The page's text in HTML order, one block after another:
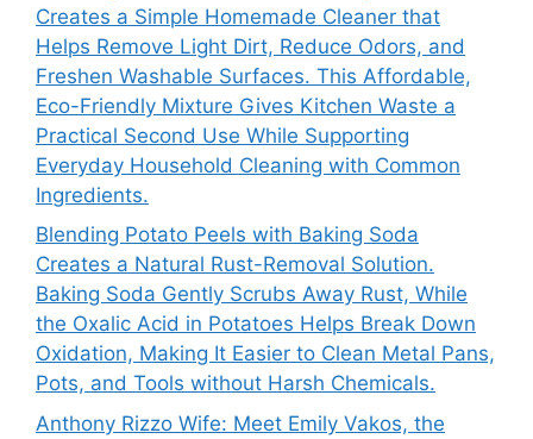
Creates a Simple Homemade Cleaner that
Helps Remove Light Dirt, Reduce Odors, and
Freshen Washable Surfaces. This Affordable,
Eco-Friendly Mixture Gives Kitchen Waste a
Practical Second Use While Supporting
Everyday Household Cleaning with Common
Ingredients.
Blending Potato Peels with Baking Soda
Creates a Natural Rust-Removal Solution.
Baking Soda Gently Scrubs Away Rust, While
the Oxalic Acid in Potatoes Helps Break Down
Oxidation, Making It Easier to Clean Metal Pans,
Pots, and Tools without Harsh Chemicals.
Anthony Rizzo Wife: Meet Emily Vakos, the